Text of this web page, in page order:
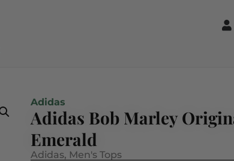
Adidas
Adidas Bob Marley
Emerald
Adidas, Men's Tops